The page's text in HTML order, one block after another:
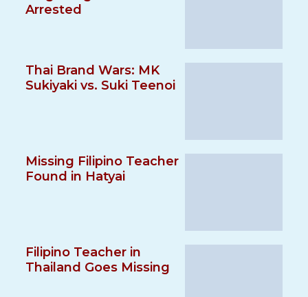
Arrested
Thai Brand Wars: MK
Sukiyaki vs. Suki Teenoi
Missing Filipino Teacher
Found in Hatyai
Filipino Teacher in
Thailand Goes Missing